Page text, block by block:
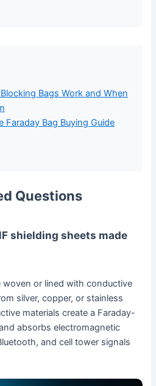
Bags Work and When
Faraday Bag Buying Guide
Questions
shielding sheets made
woven or lined with conductive
silver, copper, or stainless
materials create a Faraday-
absorbs electromagnetic
and cell tower signals